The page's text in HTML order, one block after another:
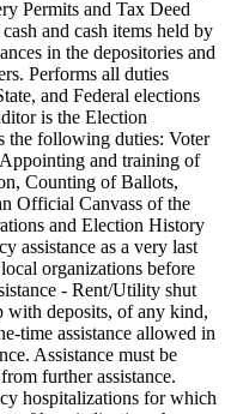
Permits and Tax Deed
and cash items held by
in the depositories and
Performs all duties
and Federal elections
is the Election
the following duties: Voter
and training of
Counting of Ballots,
Official Canvass of the
and Election History
assistance as a very last
organizations before
- Rent/Utility shut
with deposits, of any kind,
time assistance allowed in
Assistance must be
further assistance.
hospitalizations for which